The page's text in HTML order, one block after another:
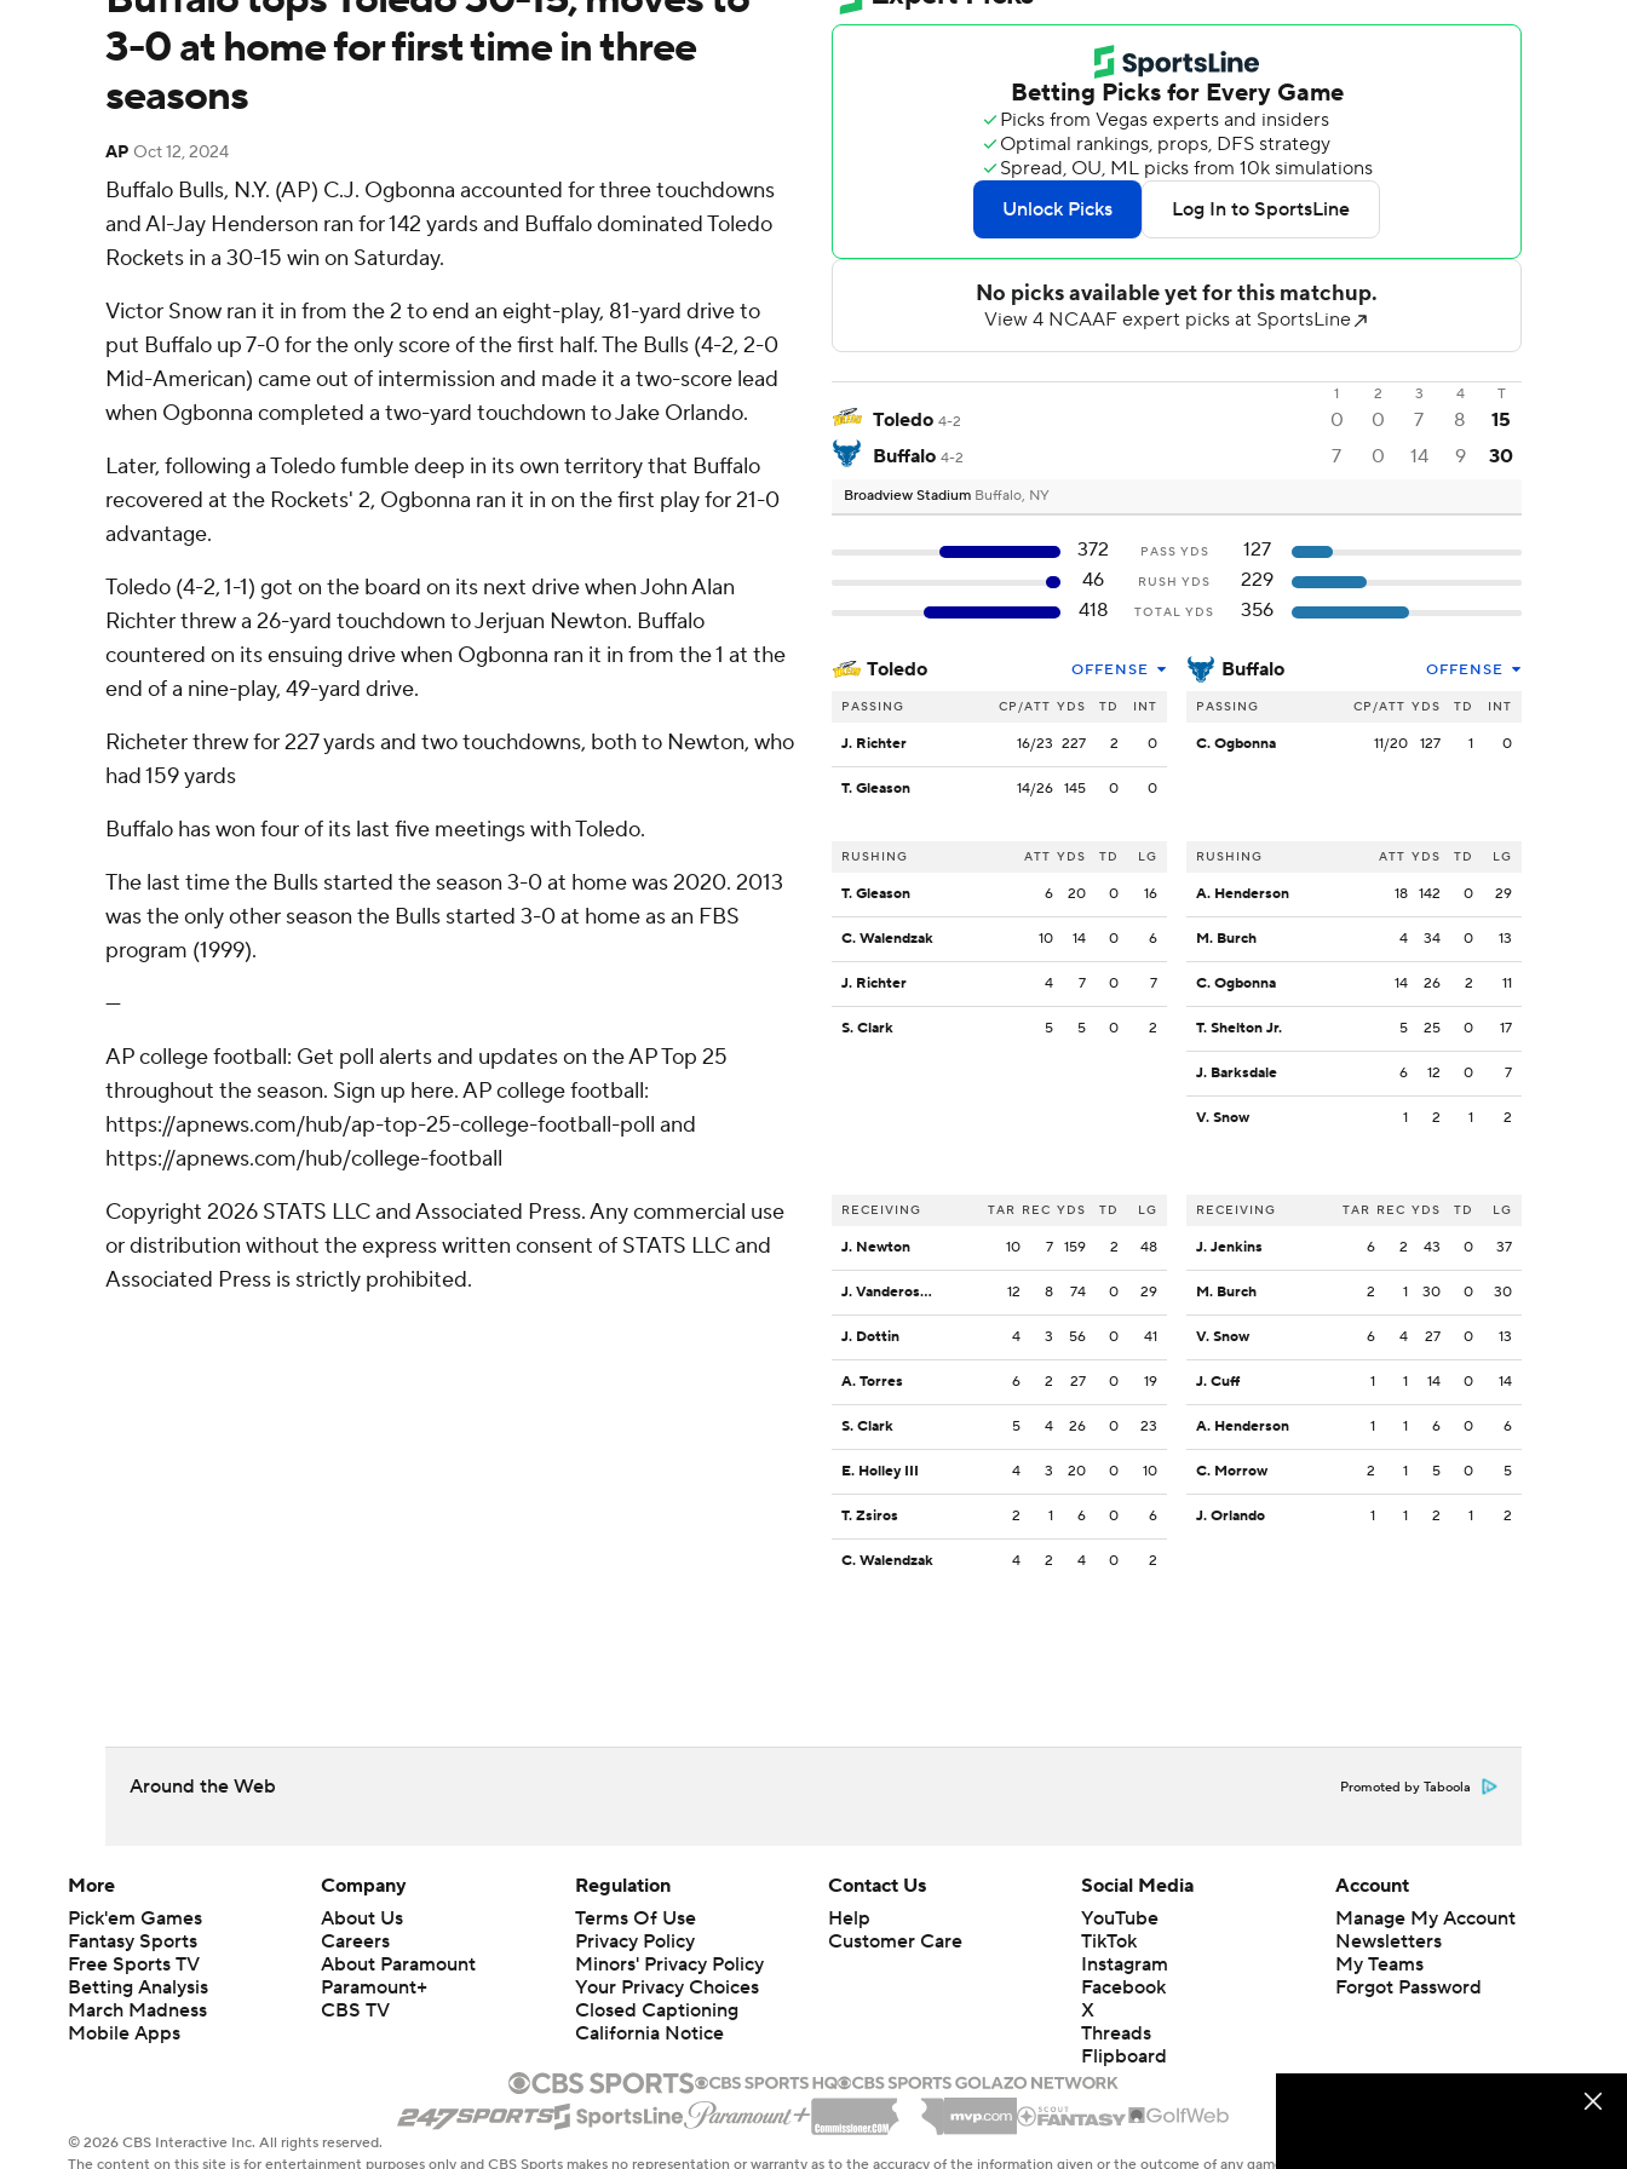
3-0 at home for first time in three
seasons
AP Oct 12, 2024
Buffalo Bulls, N.Y. (AP) C.J. Ogbonna accounted for three touchdowns
and Al-Jay Henderson ran for 142 yards and Buffalo dominated Toledo
Rockets in a 30-15 win on Saturday.
Victor Snow ran it in from the 2 to end an eight-play, 81-yard drive to
put Buffalo up 7-0 for the only score of the first half. The Bulls (4-2, 2-0
Mid-American) came out of intermission and made it a two-score lead
when Ogbonna completed a two-yard touchdown to Jake Orlando.
Later, following a Toledo fumble deep in its own territory that Buffalo
recovered at the Rockets' 2, Ogbonna ran it in on the first play for 21-0
advantage.
Toledo (4-2, 1-1) got on the board on its next drive when John Alan
Richter threw a 26-yard touchdown to Jerjuan Newton. Buffalo
countered on its ensuing drive when Ogbonna ran it in from the 1 at the
end of a nine-play, 49-yard drive.
Richeter threw for 227 yards and two touchdowns, both to Newton, who
had 159 yards
Buffalo has won four of its last five meetings with Toledo.
The last time the Bulls started the season 3-0 at home was 2020. 2013
was the only other season the Bulls started 3-0 at home as an FBS
program (1999).
---
AP college football: Get poll alerts and updates on the AP Top 25
throughout the season. Sign up here. AP college football:
https://apnews.com/hub/ap-top-25-college-football-poll and
https://apnews.com/hub/college-football
Copyright 2026 STATS LLC and Associated Press. Any commercial use
or distribution without the express written consent of STATS LLC and
Associated Press is strictly prohibited.
1 2 3 4 T
Toledo 4-2 0 0 7 8
15
Buffalo 4-2 7 0 14 9 30
Broadview Stadium Buffalo, NY
372 PASS YDS
127
46
RUSH YDS
229
418
TOTAL YDS 356
Toledo OFFENSE
PASSING CP/ATT YDS TD INT
J. Richter 16/23 227 2 0
T. Gleason 14/26 145 0 0
RUSHING ATT YDS TD LG
T. Gleason 6 20 0 16
C. Walendzak 10 14 0 6
J. Richter 4 7 0 7
S. Clark 5 5 0 2
RECEIVING TAR REC YDS TD LG
J. Newton 10 7 159 2 48
J. Vandeross III 12 8 74 0 29
J. Dottin 4 3 56 0 41
A. Torres 6 2 27 0 19
S. Clark 5 4 26 0 23
E. Holley III 4 3 20 0 10
T. Zsiros 2 1 6 0 6
C. Walendzak 4 2 4 0 2
Buffalo OFFENSE
PASSING CP/ATT YDS TD INT
C. Ogbonna 11/20 127 1 0
RUSHING ATT YDS TD LG
A. Henderson 18 142 0 29
M. Burch 4 34 0 13
C. Ogbonna 14 26 2 11
T. Shelton Jr. 5 25 0 17
J. Barksdale 6 12 0 7
V. Snow 1 2 1 2
RECEIVING TAR REC YDS TD LG
J. Jenkins 6 2 43 0 37
M. Burch 2 1 30 0 30
V. Snow 6 4 27 0 13
J. Cuff 1 1 14 0 14
A. Henderson 1 1 6 0 6
C. Morrow 2 1 5 0 5
J. Orlando 1 1 2 1 2
Around the Web Promoted by Taboola
More
Pick'em Games
Fantasy Sports
Free Sports TV
Betting Analysis
March Madness
Mobile Apps
Company
About Us
Careers
About Paramount
Paramount+
CBS TV
Regulation
Terms Of Use
Privacy Policy
Minors' Privacy Policy
Closed Captioning
California Notice
Contact Us
Help
Customer Care
Social Media
YouTube
TikTok
Instagram
Facebook
X
Threads
Flipboard
Account
Manage My Account
Newsletters
My Teams
Forgot Password
© 2026 CBS Interactive Inc. All rights reserved.
The content on this site is for entertainment purposes only and CBS Sports makes no representation or warranty as to the accuracy of the information given or the outcome of any game or event. Odds and lines subject to